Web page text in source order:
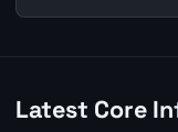
Latest Core